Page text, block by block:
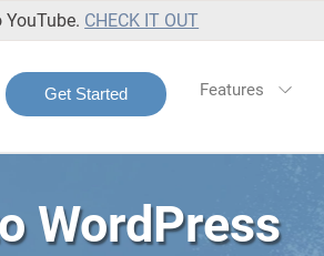
CHECK IT OUT
Get Started Features
WordPress